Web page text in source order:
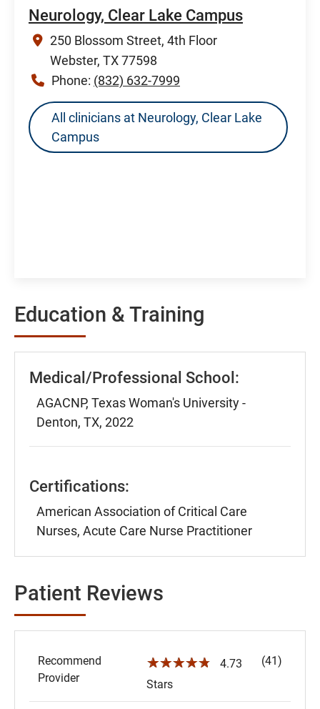
Neurology, Clear Lake Campus
250 Blossom Street, 4th Floor
Webster, TX 77598
Phone: (832) 632-7999
All clinicians at Neurology, Clear Lake
Campus
Education & Training
Medical/Professional School:
AGACNP, Texas Woman's University -
Denton, TX, 2022
Certifications:
American Association of Critical Care
Nurses, Acute Care Nurse Practitioner
Patient Reviews
Recommend
Provider
☆☆☆☆☆
4.73
Stars
(41)